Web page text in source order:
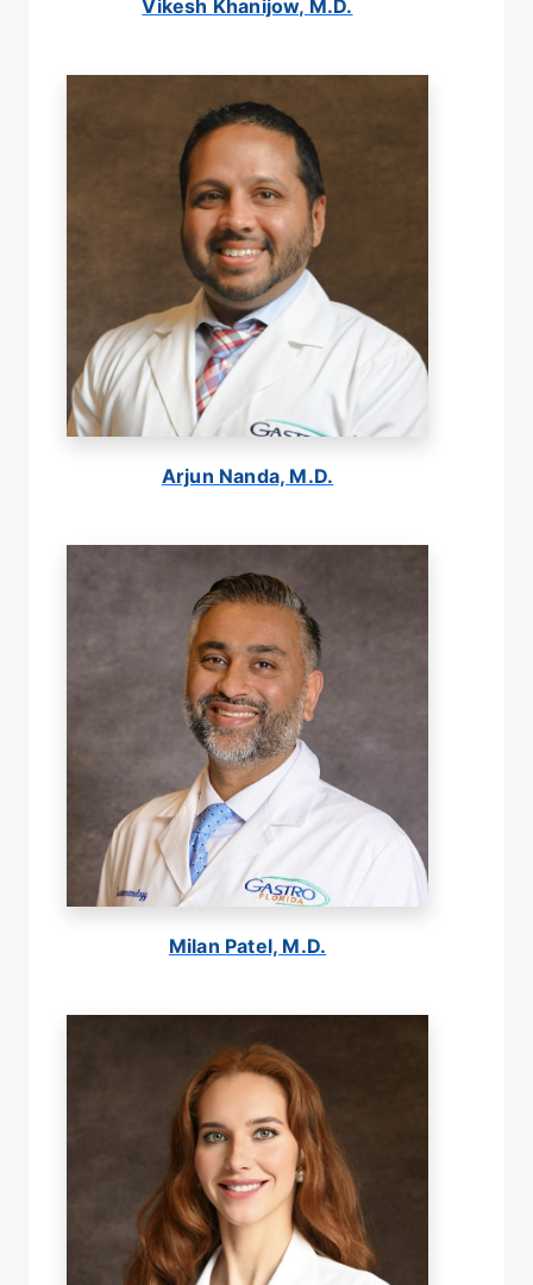
Vikesh Khanijow, M.D.
Arjun Nanda, M.D.
Milan Patel, M.D.